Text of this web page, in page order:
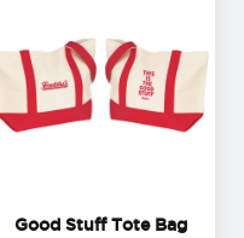
Good Stuff Tote BagGood